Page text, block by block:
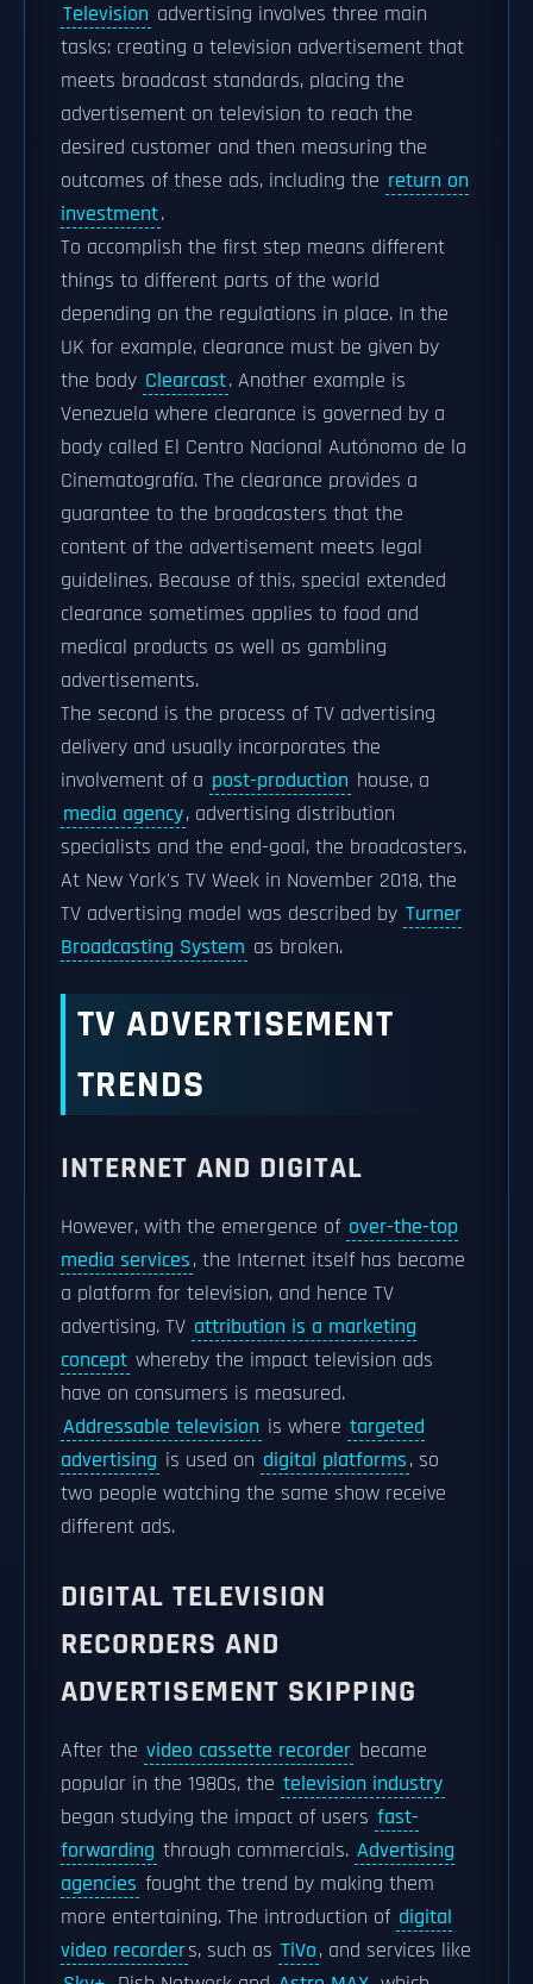
Television advertising involves three main
tasks: creating a television advertisement that
meets broadcast standards, placing the
advertisement on television to reach the
desired customer and then measuring the
outcomes of these ads, including the return on
investment.
To accomplish the first step means different
things to different parts of the world
depending on the regulations in place. In the
UK for example, clearance must be given by
the body Clearcast. Another example is
Venezuela where clearance is governed by a
body called El Centro Nacional Autónomo de la
Cinematografía. The clearance provides a
guarantee to the broadcasters that the
content of the advertisement meets legal
guidelines. Because of this, special extended
clearance sometimes applies to food and
medical products as well as gambling
advertisements.
The second is the process of TV advertising
delivery and usually incorporates the
involvement of a post-production house, a
media agency, advertising distribution
specialists and the end-goal, the broadcasters.
At New York's TV Week in November 2018, the
TV advertising model was described by Turner
Broadcasting System as broken.
TV ADVERTISEMENT
TRENDS
INTERNET AND DIGITAL
However, with the emergence of over-the-top
media services, the Internet itself has become
a platform for television, and hence TV
advertising. TV attribution is a marketing
concept whereby the impact television ads
have on consumers is measured.
Addressable television is where targeted
advertising is used on digital platforms, so
two people watching the same show receive
different ads.
DIGITAL TELEVISION
RECORDERS AND
ADVERTISEMENT SKIPPING
After the video cassette recorder became
popular in the 1980s, the television industry
began studying the impact of users fast-
forwarding through commercials. Advertising
agencies fought the trend by making them
more entertaining. The introduction of digital
video recorders, such as TiVo, and services like